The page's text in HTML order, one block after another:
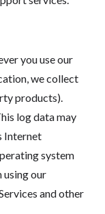
you use our
we collect
products).
log data may
Internet
system
using our
and other